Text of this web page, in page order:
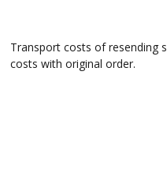
Transport costs of resending
costs with original order.